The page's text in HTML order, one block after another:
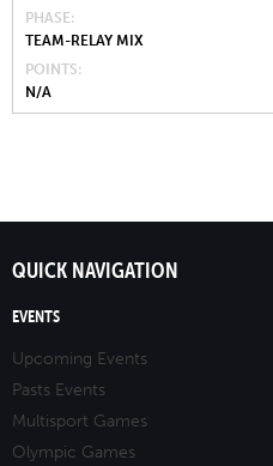
PHASE
TEAM-RELAY MIX
POINTS
N/A
QUICK NAVIGATION
EVENTS
Upcoming Events
Pasts Events
Multisport Games
Olympic Games